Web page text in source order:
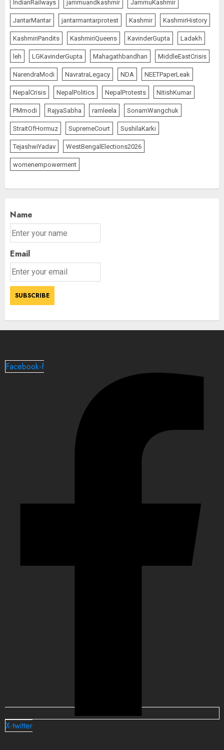
IndianRailways jammuandkashmir JammuKashmir
JantarMantar jantarmantarprotest Kashmir KashmirHistory
KashmiriPandits KashmiriQueens KavinderGupta Ladakh
leh LGKavinderGupta Mahagathbandhan MiddleEastCrisis
NarendraModi NavratraLegacy NDA NEETPaperLeak
NepalCrisis NepalPolitics NepalProtests NitishKumar
PMmodi RajyaSabha ramleela SonamWangchuk
StraitOfHormuz SupremeCourt SushilaKarki
TejashwiYadav WestBengalElections2026
womenempowerment
Name
Email
Facebook-f
X-twitter